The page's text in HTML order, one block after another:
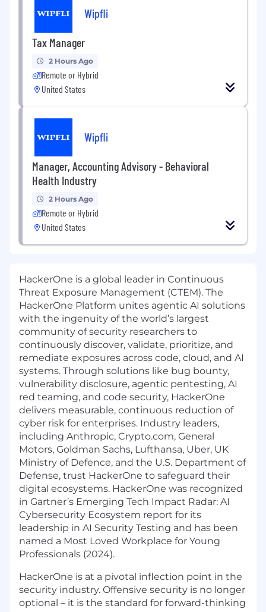
Wipfli
Tax Manager
2 Hours Ago
Remote or Hybrid
United States
Wipfli
Manager, Accounting Advisory - Behavioral
Health Industry
2 Hours Ago
Remote or Hybrid
United States
HackerOne is a global leader in Continuous
Threat Exposure Management (CTEM). The
HackerOne Platform unites agentic AI solutions
with the ingenuity of the world’s largest
community of security researchers to
continuously discover, validate, prioritize, and
remediate exposures across code, cloud, and AI
systems. Through solutions like bug bounty,
vulnerability disclosure, agentic pentesting, AI
red teaming, and code security, HackerOne
delivers measurable, continuous reduction of
cyber risk for enterprises. Industry leaders,
including Anthropic, Crypto.com, General
Motors, Goldman Sachs, Lufthansa, Uber, UK
Ministry of Defence, and the U.S. Department of
Defense, trust HackerOne to safeguard their
digital ecosystems. HackerOne was recognized
in Gartner’s Emerging Tech Impact Radar: AI
Cybersecurity Ecosystem report for its
leadership in AI Security Testing and has been
named a Most Loved Workplace for Young
Professionals (2024).
HackerOne is at a pivotal inflection point in the
security industry. Offensive security is no longer
optional – it is the standard for forward-thinking